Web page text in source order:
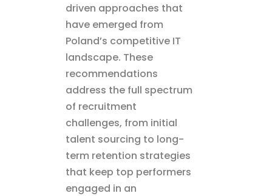
driven approaches that
have emerged from
Poland’s competitive IT
landscape. These
recommendations
address the full spectrum
of recruitment
challenges, from initial
talent sourcing to long-
term retention strategies
that keep top performers
engaged in an